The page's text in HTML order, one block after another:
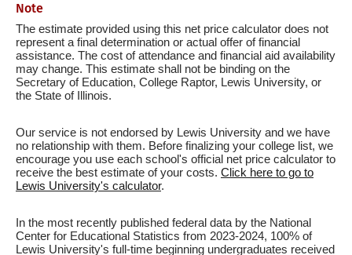
Note
The estimate provided using this net price calculator does not
represent a final determination or actual offer of financial
assistance. The cost of attendance and financial aid availability
may change. This estimate shall not be binding on the
Secretary of Education, College Raptor, Lewis University, or
the State of Illinois.
Our service is not endorsed by Lewis University and we have
no relationship with them. Before finalizing your college list, we
encourage you use each school's official net price calculator to
receive the best estimate of your costs. Click here to go to
Lewis University's calculator.
In the most recently published federal data by the National
Center for Educational Statistics from 2023-2024, 100% of
Lewis University's full-time beginning undergraduates received